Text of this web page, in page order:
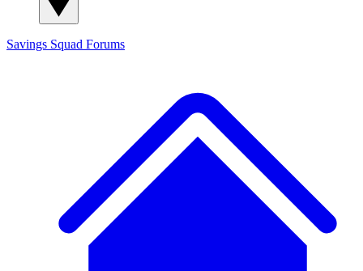
Savings Squad Forums